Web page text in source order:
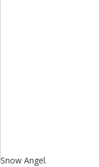
Snow Angel.